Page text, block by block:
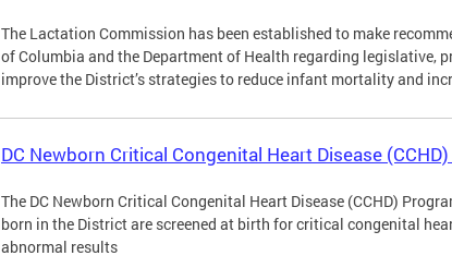
The Lactation Commission has been established to make
of Columbia and the Department of Health regarding legislative,
improve the District’s strategies to reduce infant mortality and
DC Newborn Critical Congenital Heart Disease
The DC Newborn Critical Congenital Heart Disease (CCHD)
born in the District are screened at birth for critical congenital
abnormal results